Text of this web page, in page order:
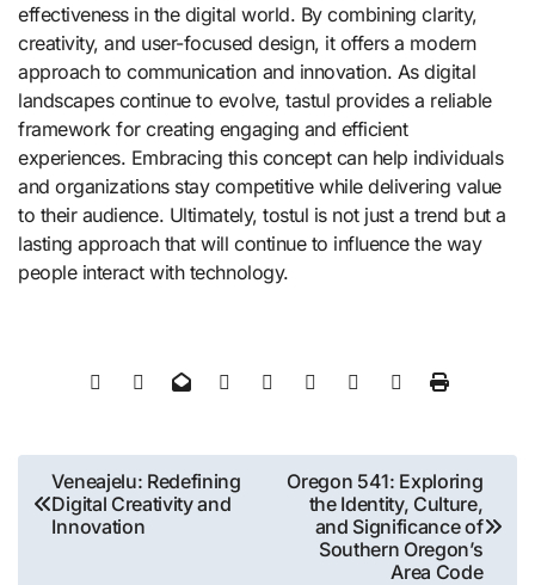
effectiveness in the digital world. By combining clarity,
creativity, and user-focused design, it offers a modern
approach to communication and innovation. As digital
landscapes continue to evolve, tastul provides a reliable
framework for creating engaging and efficient
experiences. Embracing this concept can help individuals
and organizations stay competitive while delivering value
to their audience. Ultimately, tostul is not just a trend but a
lasting approach that will continue to influence the way
people interact with technology.
Post
navigation
Veneajelu: Redefining
Digital Creativity and
Innovation
Oregon 541: Exploring
the Identity, Culture,
and Significance of
Southern Oregon’s
Area Code